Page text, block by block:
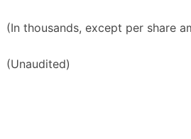
(In thousands, except per share
(Unaudited)